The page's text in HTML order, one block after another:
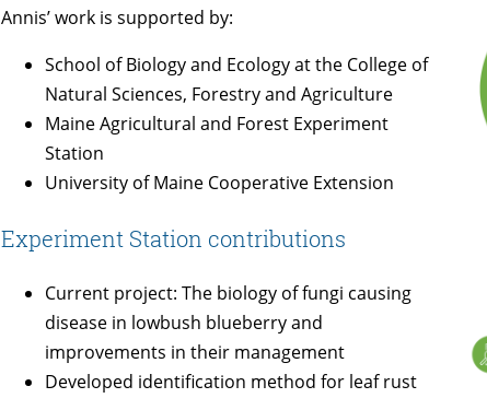
Annis’ work is supported by:
School of Biology and Ecology at the College of
Natural Sciences, Forestry and Agriculture
Maine Agricultural and Forest Experiment
Station
University of Maine Cooperative Extension
Experiment Station contributions
Current project: The biology of fungi causing
disease in lowbush blueberry and
improvements in their management
Developed identification method for leaf rust